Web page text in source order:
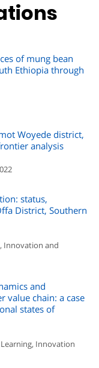
of mung bean
Ethiopia through
Woyede district,
analysis
status,
District, Southern
Innovation and
and
value chain: a case
states of
Innovation